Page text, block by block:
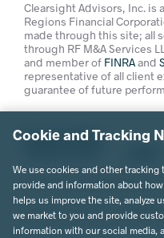
Clearsight Advisors, Inc. is
Regions Financial
made through this site; all
through RF M&A Services
and member of FINRAand
representative of all client
guarantee of future
Privacy Policy
© 2026 Clearsight
Website Design by MVP
Cookie and Tracking
We use cookies and other
provide and information about
helps us improve the site, analyze
we market to you and provide
information with our social media,